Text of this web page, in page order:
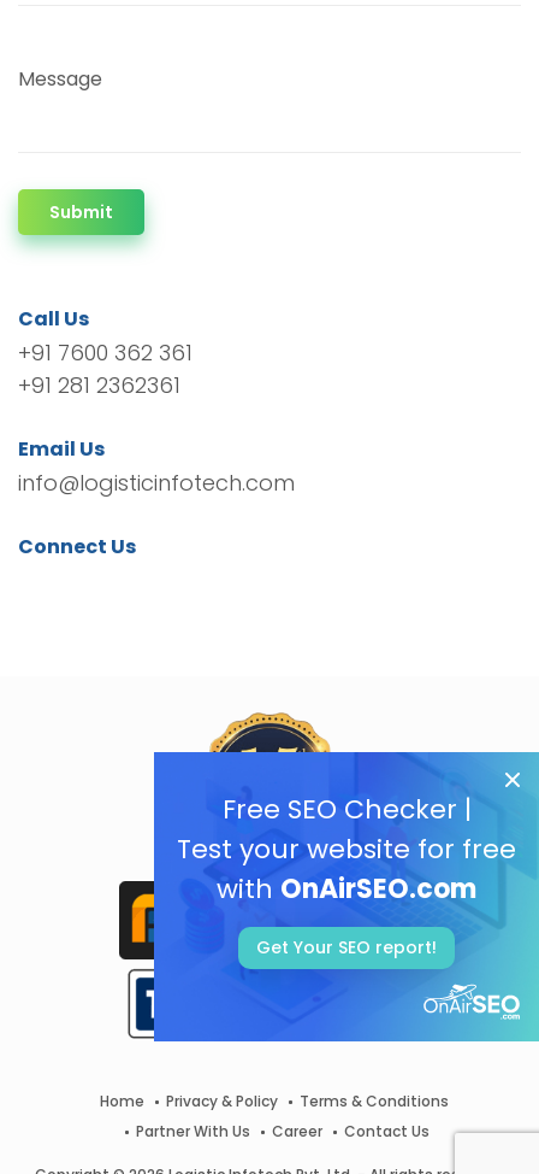
Free SEO Checker |
Test your website for free
with OnAirSEO.com
Get Your SEO report!
Message
Submit
Call Us
+91 7600 362 361
+91 281 2362361
Email Us
info@logisticinfotech.com
Connect Us
Home Privacy & Policy
Terms & Conditions
Partner With Us
Career Contact Us